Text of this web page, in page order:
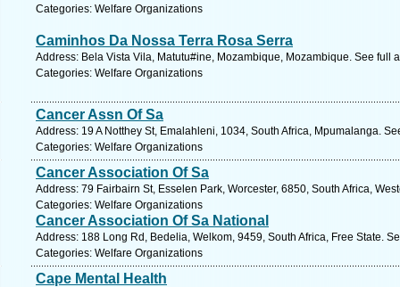
Categories: Welfare Organizations
Caminhos Da Nossa Terra Rosa Serra
Address: Bela Vista Vila, Matutu#ine, Mozambique, Mozambique. See full
Categories: Welfare Organizations
Cancer Assn Of Sa
Address: 19 A Notthey St, Emalahleni, 1034, South Africa, Mpumalanga.
Categories: Welfare Organizations
Cancer Association Of Sa
Address: 79 Fairbairn St, Esselen Park, Worcester, 6850, South Africa,
Categories: Welfare Organizations
Cancer Association Of Sa National
Address: 188 Long Rd, Bedelia, Welkom, 9459, South Africa, Free State.
Categories: Welfare Organizations
Cape Mental Health